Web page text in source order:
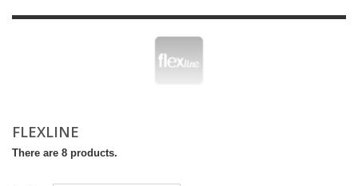
FLEXLINE
There are 8 products.